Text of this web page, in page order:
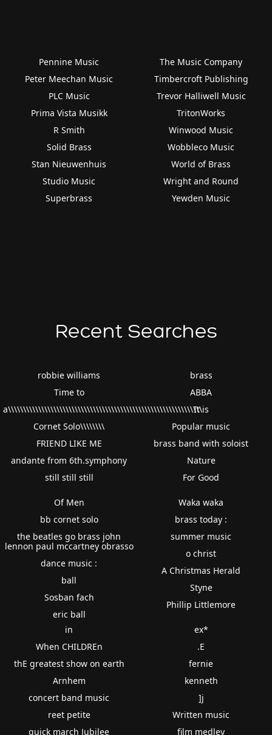
Pennine Music
Peter Meechan Music
PLC Music
Prima Vista Musikk
R Smith
Solid Brass
Stan Nieuwenhuis
Studio Music
Superbrass
The Music Company
Timbercroft Publishing
Trevor Halliwell Music
TritonWorks
Winwood Music
Wobbleco Music
World of Brass
Wright and Round
Yewden Music
Recent Searches
robbie williams
Time to
a\\\\\\\\\\\\\\\\\\\\\\\\\\\\\\\\\\\\\\\\\\\\\\\\\\\\\\\\\\\\\\\\
Cornet Solo\\\\\\\\
FRIEND LIKE ME
andante from 6th.symphony
still still still
brass
ABBA
It is
Popular music
brass band with soloist
Nature
For Good
Of Men
bb cornet solo
the beatles go brass john
lennon paul mccartney obrasso
dance music :
ball
Sosban fach
eric ball
Waka waka
brass today :
summer music
o christ
A Christmas Herald
Styne
Phillip Littlemore
in
When CHILDREn
thE greatest show on earth
Arnhem
concert band music
reet petite
quick march Jubilee
ex*
.E
fernie
kenneth
]j
Written music
film medley